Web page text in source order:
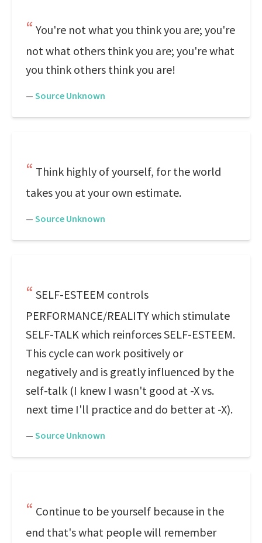
You're not what you think you are; you're
not what others think you are; you're what
you think others think you are!
— Source Unknown
Think highly of yourself, for the world
takes you at your own estimate.
— Source Unknown
SELF-ESTEEM controls
PERFORMANCE/REALITY which stimulate
SELF-TALK which reinforces SELF-ESTEEM.
This cycle can work positively or
negatively and is greatly influenced by the
self-talk (I knew I wasn't good at -X vs.
next time I'll practice and do better at -X).
— Source Unknown
Continue to be yourself because in the
end that's what people will remember